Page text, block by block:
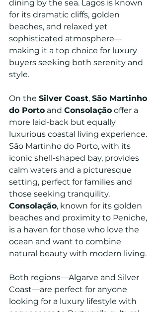
dining by the sea. Lagos is known
for its dramatic cliffs, golden
beaches, and relaxed yet
sophisticated atmosphere—
making it a top choice for luxury
buyers seeking both serenity and
style.
On the Silver Coast, São Martinho
do Porto and Consolação offer a
more laid-back but equally
luxurious coastal living experience.
São Martinho do Porto, with its
iconic shell-shaped bay, provides
calm waters and a picturesque
setting, perfect for families and
those seeking tranquility.
Consolação, known for its golden
beaches and proximity to Peniche,
is a haven for those who love the
ocean and want to combine
natural beauty with modern living.
Both regions—Algarve and Silver
Coast—are perfect for anyone
looking for a luxury lifestyle with